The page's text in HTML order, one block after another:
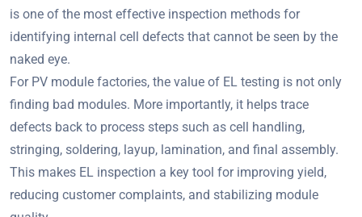
is one of the most effective inspection methods for
identifying internal cell defects that cannot be seen by the
naked eye.
For PV module factories, the value of EL testing is not only
finding bad modules. More importantly, it helps trace
defects back to process steps such as cell handling,
stringing, soldering, layup, lamination, and final assembly.
This makes EL inspection a key tool for improving yield,
reducing customer complaints, and stabilizing module